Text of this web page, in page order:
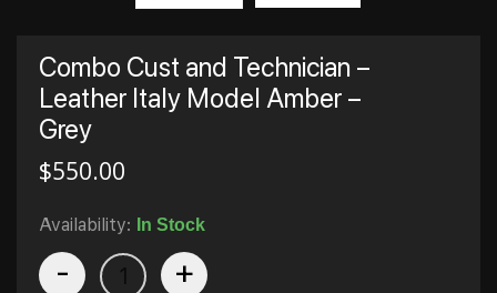
Combo Cust and Technician –
Leather Italy Model Amber –
Grey
$550.00
Availability: In Stock
- +